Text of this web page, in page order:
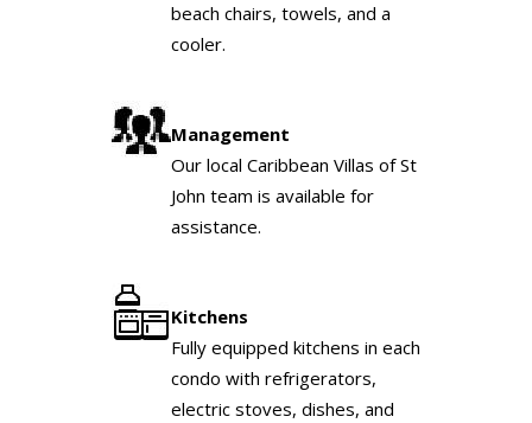
beach chairs, towels, and a
cooler.
Management
Our local Caribbean Villas of St
John team is available for
assistance.
Kitchens
Fully equipped kitchens in each
condo with refrigerators,
electric stoves, dishes, and